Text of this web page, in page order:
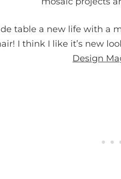
table a new life with a
I think I like it’s new
Design